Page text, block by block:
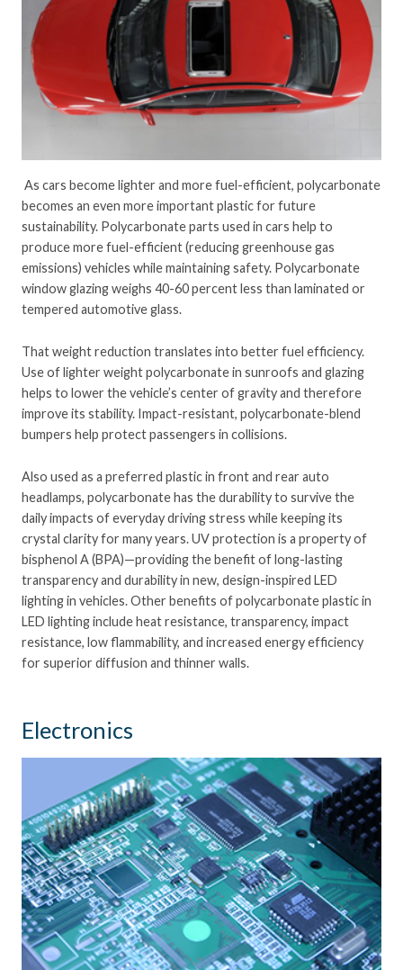
As cars become lighter and more fuel-efficient, polycarbonate
becomes an even more important plastic for future
sustainability. Polycarbonate parts used in cars help to
produce more fuel-efficient (reducing greenhouse gas
emissions) vehicles while maintaining safety. Polycarbonate
window glazing weighs 40-60 percent less than laminated or
tempered automotive glass.
That weight reduction translates into better fuel efficiency.
Use of lighter weight polycarbonate in sunroofs and glazing
helps to lower the vehicle’s center of gravity and therefore
improve its stability. Impact-resistant, polycarbonate-blend
bumpers help protect passengers in collisions.
Also used as a preferred plastic in front and rear auto
headlamps, polycarbonate has the durability to survive the
daily impacts of everyday driving stress while keeping its
crystal clarity for many years. UV protection is a property of
bisphenol A (BPA)—providing the benefit of long-lasting
transparency and durability in new, design-inspired LED
lighting in vehicles. Other benefits of polycarbonate plastic in
LED lighting include heat resistance, transparency, impact
resistance, low flammability, and increased energy efficiency
for superior diffusion and thinner walls.
Electronics